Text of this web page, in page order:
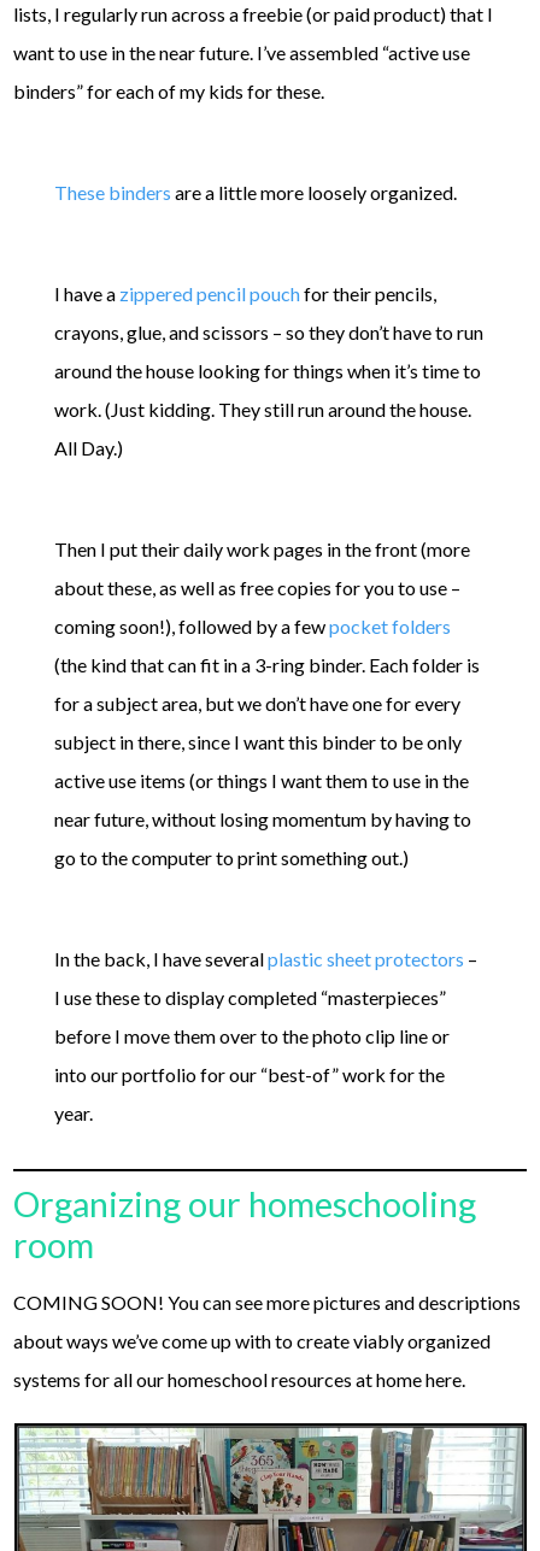
lists, I regularly run across a freebie (or paid product) that I
want to use in the near future. I’ve assembled “active use
binders” for each of my kids for these.
These binders are a little more loosely organized.
I have a zippered pencil pouchfor their pencils,
crayons, glue, and scissors – so they don’t have to run
around the house looking for things when it’s time to
work. (Just kidding. They still run around the house.
All Day.)
Then I put their daily work pages in the front (more
about these, as well as free copies for you to use –
coming soon!), followed by a fewpocket folders
(the kind that can fit in a 3-ring binder. Each folder is
for a subject area, but we don’t have one for every
subject in there, since I want this binder to be only
active use items (or things I want them to use in the
near future, without losing momentum by having to
go to the computer to print something out.)
In the back, I have severalplastic sheet protectors –
I use these to display completed “masterpieces”
before I move them over to the photo clip line or
into our portfolio for our “best-of” work for the
year.
Organizing our homeschooling
room
COMING SOON! You can see more pictures and descriptions
about ways we’ve come up with to create viably organized
systems for all our homeschool resources at home here.